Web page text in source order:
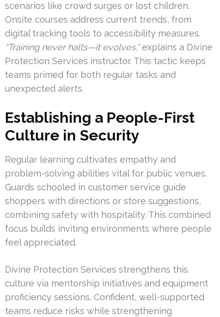
scenarios like crowd surges or lost children.
Onsite courses address current trends, from
digital tracking tools to accessibility measures.
“Training never halts—it evolves,”explains a Divine
Protection Services instructor. This tactic keeps
teams primed for both regular tasks and
unexpected alerts.
Establishing a People-First
Culture in Security
Regular learning cultivates empathy and
problem-solving abilities vital for public venues.
Guards schooled in customer service guide
shoppers with directions or store suggestions,
combining safety with hospitality. This combined
focus builds inviting environments where people
feel appreciated.
Divine Protection Services strengthens this
culture via mentorship initiatives and equipment
proficiency sessions. Confident, well-supported
teams reduce risks while strengthening